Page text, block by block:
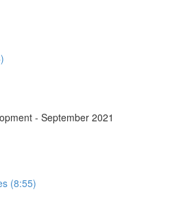
- September 2021
(8:55)